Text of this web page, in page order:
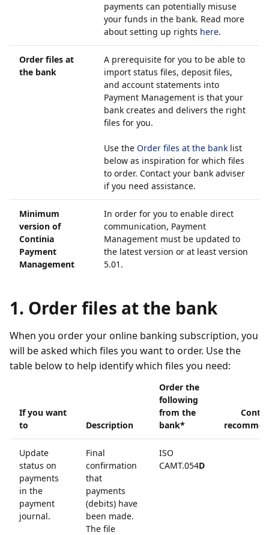
payments can potentially misuse
your funds in the bank. Read more
about setting up rights here.
Order files at
the bank
A prerequisite for you to be able to
import status files, deposit files,
and account statements into
Payment Management is that your
bank creates and delivers the right
files for you.
Use the Order files at the bank list
below as inspiration for which files
to order. Contact your bank adviser
if you need assistance.
Minimum
version of
Continia
Payment
Management
In order for you to enable direct
communication, Payment
Management must be updated to
the latest version or at least version
5.01.
1. Order files at the bank
When you order your online banking subscription, you
will be asked which files you want to order. Use the
table below to help identify which files you need:
If you want
to
Description
Order the
following
from the
bank*
Update
status on
payments
in the
payment
journal.
Final
confirmation
that
payments
(debits) have
been made.
The file
ISO
CAMT.054D